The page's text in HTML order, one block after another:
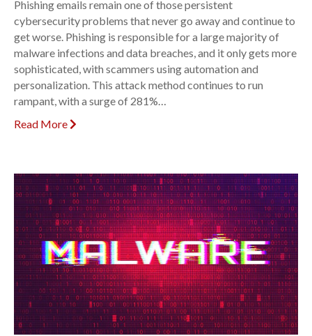
Phishing emails remain one of those persistent
cybersecurity problems that never go away and continue to
get worse. Phishing is responsible for a large majority of
malware infections and data breaches, and it only gets more
sophisticated, with scammers using automation and
personalization. This attack method continues to run
rampant, with a surge of 281%…
Read More